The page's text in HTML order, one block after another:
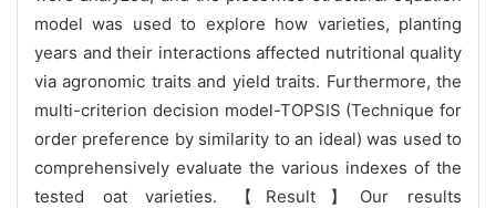
model was used to explore how varieties, planting
years and their interactions affected nutritional quality
via agronomic traits and yield traits. Furthermore, the
multi-criterion decision model-TOPSIS (Technique for
order preference by similarity to an ideal) was used to
comprehensively evaluate the various indexes of the
tested oat varieties. 【Result】Our results